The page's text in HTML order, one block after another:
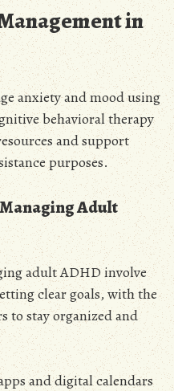
in
anxiety and mood using
behavioral therapy
and support
purposes.
Adult
adult ADHD involve
clear goals, with the
to stay organized and
and digital calendars